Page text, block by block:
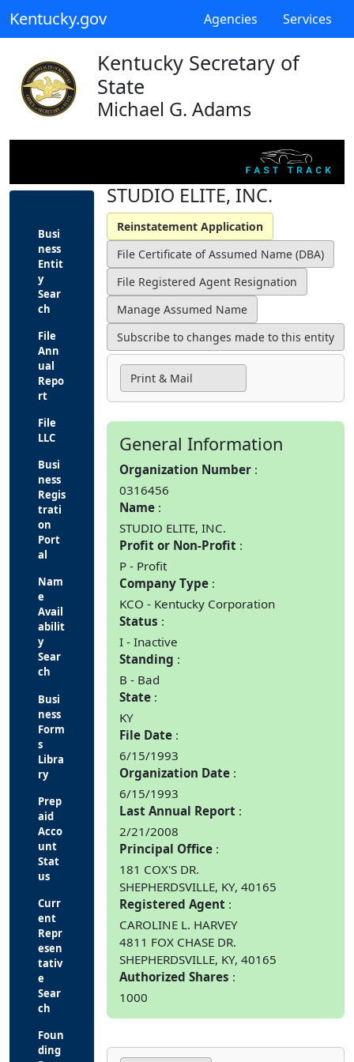
Kentucky.gov Agencies Services
Kentucky Secretary of
State
Michael G. Adams
Busi
ness
Entit
y
Sear
ch
File
Ann
ual
Repo
rt
File
LLC
Busi
ness
Regis
trati
on
Port
al
Nam
e
Avail
abilit
y
Sear
ch
Busi
ness
Form
s
Libra
ry
Prep
aid
Acco
unt
Stat
us
Curr
ent
Repr
esen
tativ
e
Sear
ch
Foun
ding
STUDIO ELITE, INC.
Print & Mail
General Information
Organization Number
0316456
Name
STUDIO ELITE, INC.
Profit or Non-Profit
P - Profit
Company Type
KCO - Kentucky Corporation
Status
I - Inactive
Standing
B - Bad
State
KY
File Date
6/15/1993
Organization Date
6/15/1993
Last Annual Report
2/21/2008
Principal Office
181 COX'S DR.
SHEPHERDSVILLE, KY, 40165
Registered Agent
CAROLINE L. HARVEY
4811 FOX CHASE DR.
SHEPHERDSVILLE, KY, 40165
Authorized Shares
1000